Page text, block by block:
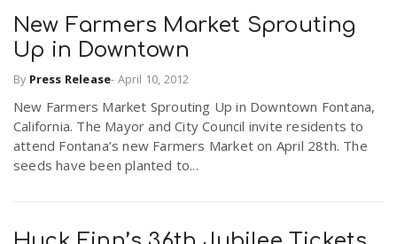
New Farmers Market Sprouting
Up in Downtown
By Press Release- April 10, 2012
New Farmers Market Sprouting Up in Downtown Fontana,
California. The Mayor and City Council invite residents to
attend Fontana’s new Farmers Market on April 28th. The
seeds have been planted to...